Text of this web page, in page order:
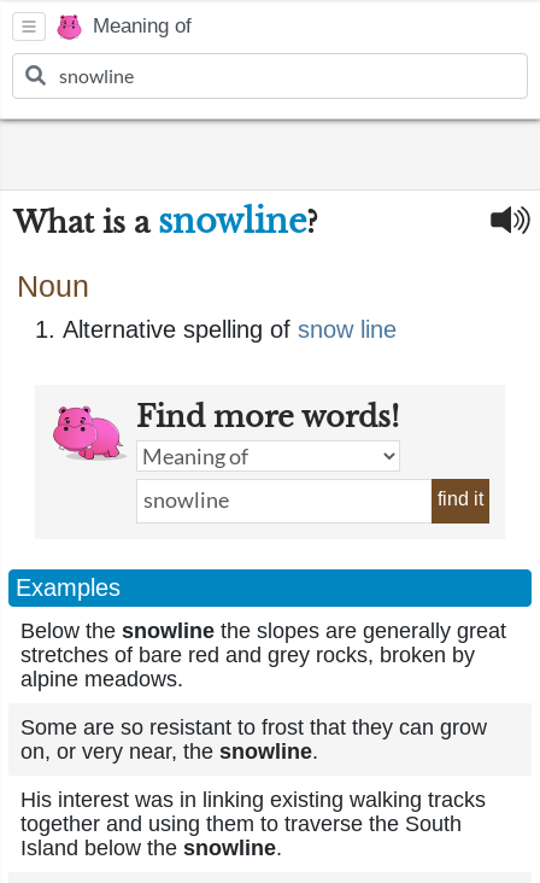
Meaning of
What is a snowline?
Noun
Alternative spelling of snow line
Find more words!
find it
Examples
Below the snowline the slopes are generally great
stretches of bare red and grey rocks, broken by
alpine meadows.
Some are so resistant to frost that they can grow
on, or very near, the snowline.
His interest was in linking existing walking tracks
together and using them to traverse the South
Island below the snowline.